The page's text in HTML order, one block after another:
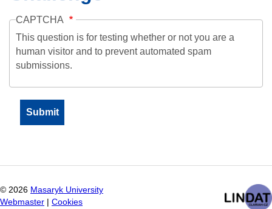
CAPTCHA
This question is for testing whether or not you are a
human visitor and to prevent automated spam
submissions.
© 2026 Masaryk University
Webmaster
Cookies